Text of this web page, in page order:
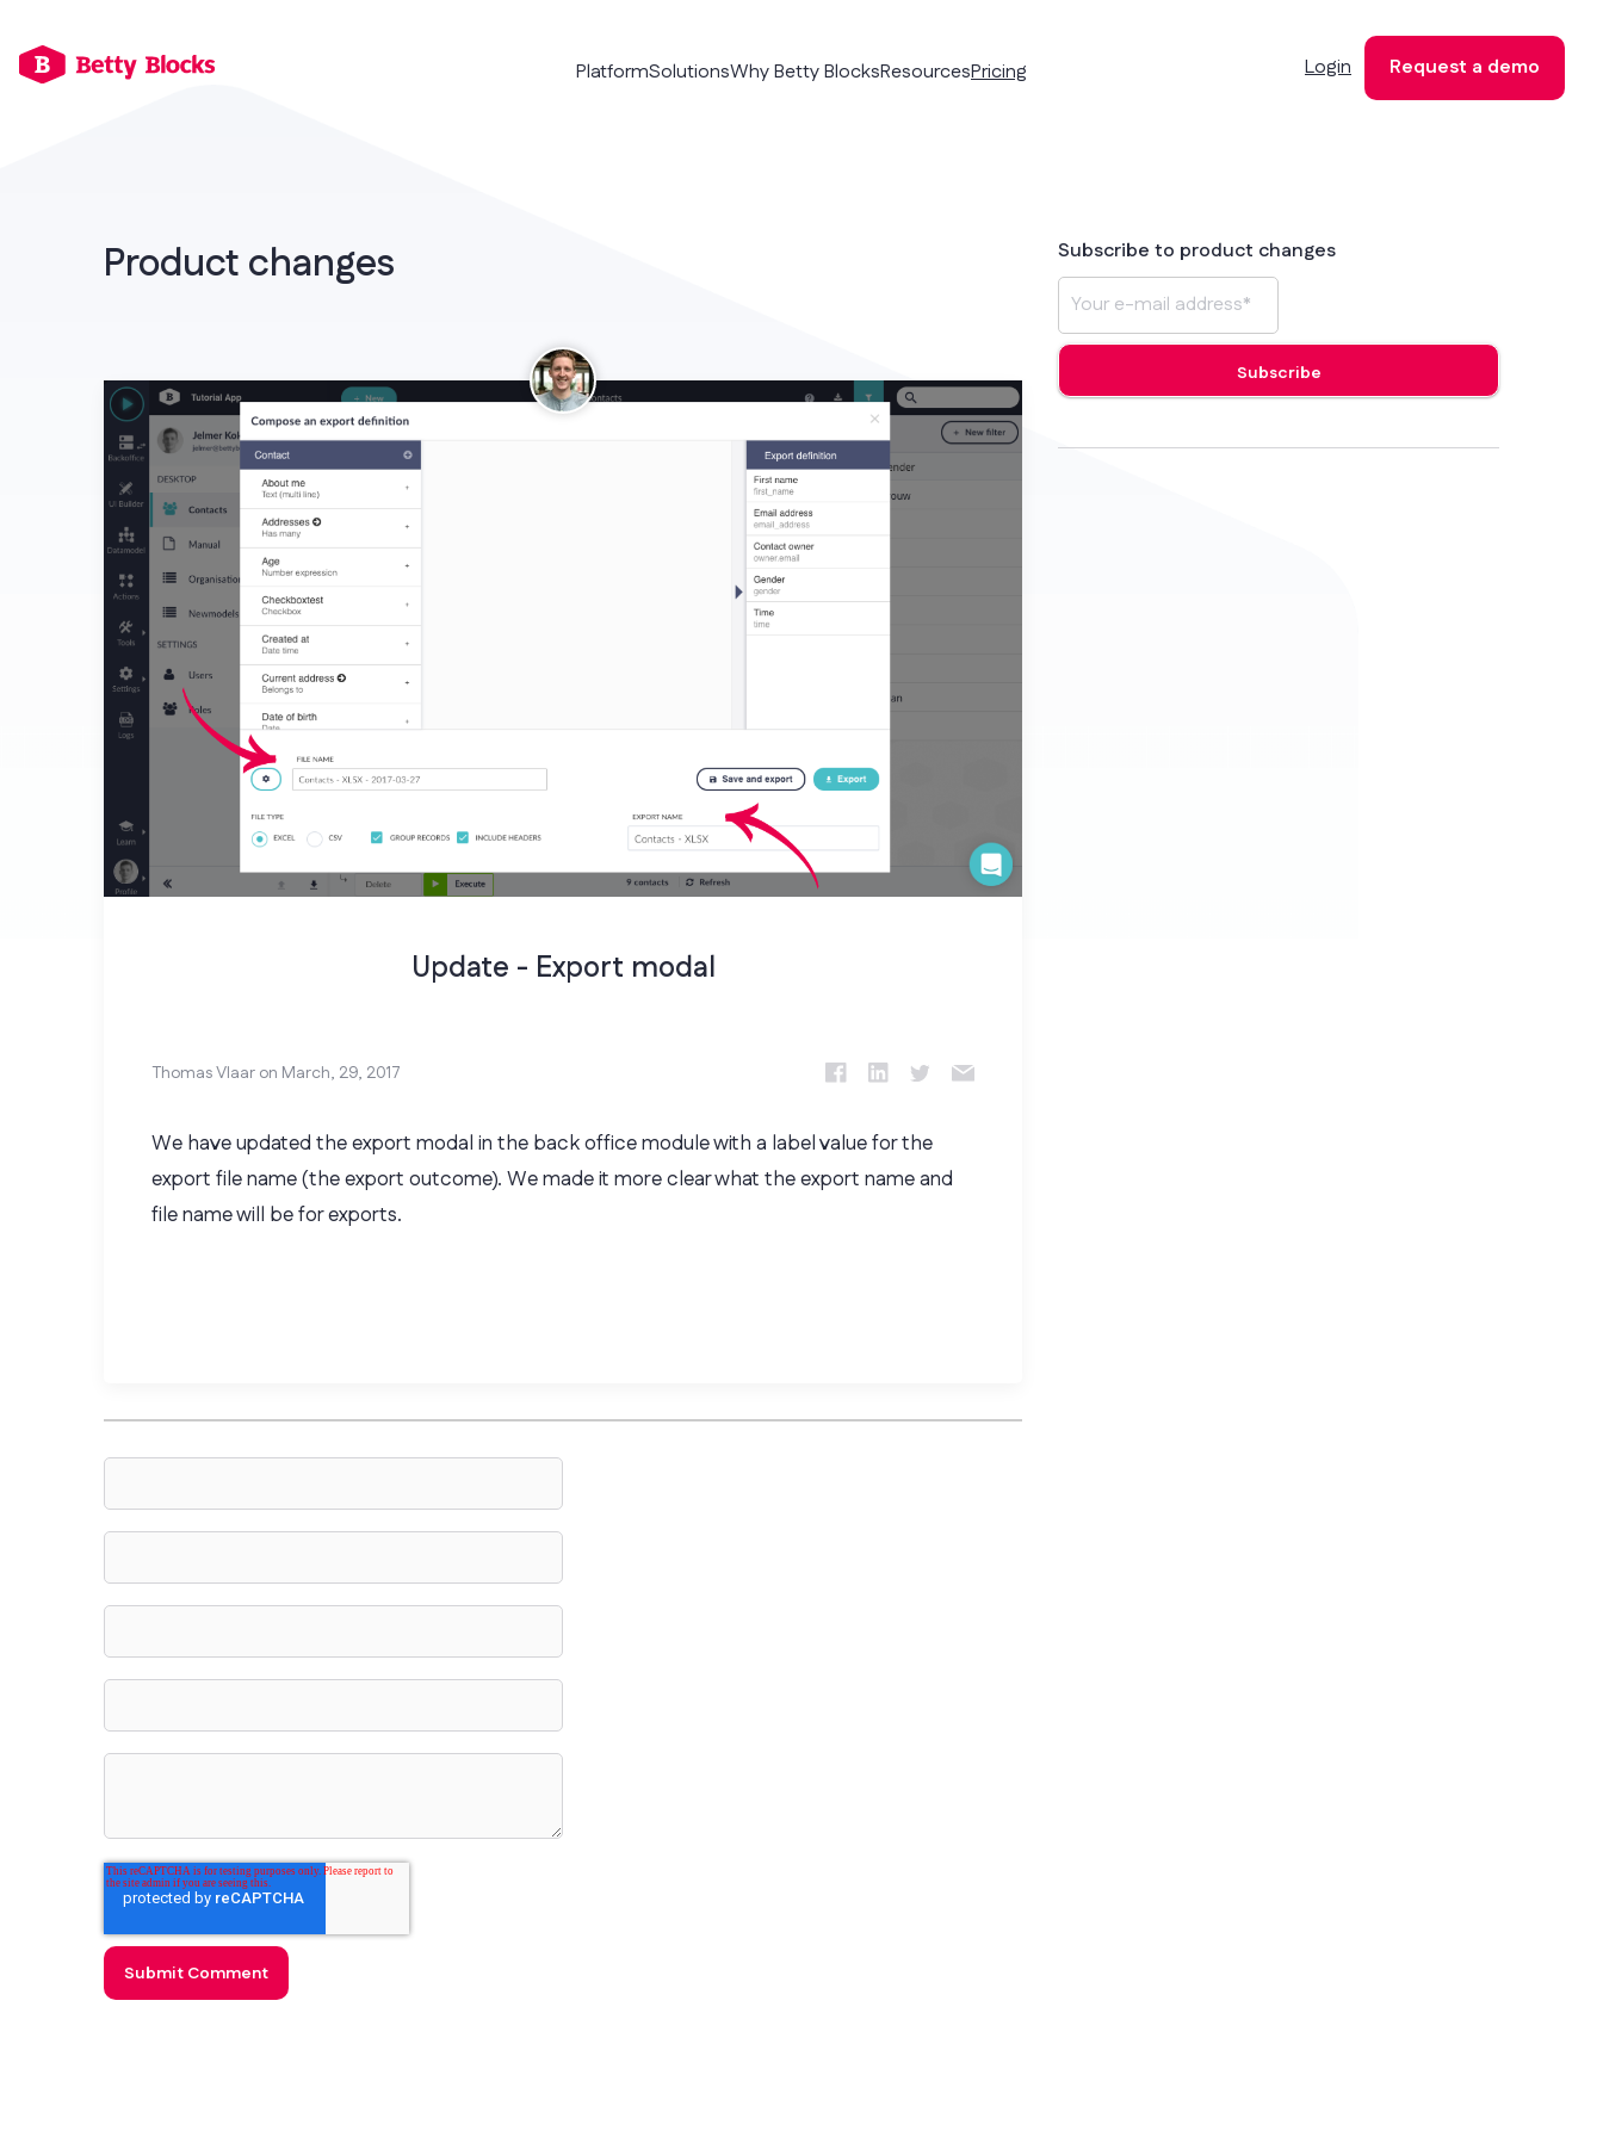
Login Request a demo
PlatformSolutionsWhy Betty BlocksResourcesPricing
Product changes
Update - Export modal
Thomas Vlaar on March, 29, 2017
We have updated the export modal in the back office module with a label value for the
export file name (the export outcome). We made it more clear what the export name and
file name will be for exports.
Subscribe to product changes